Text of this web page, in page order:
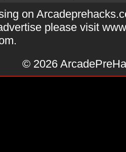
on
please visit
.
© 2026